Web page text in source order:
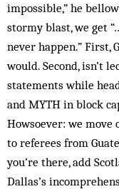
impossible,” he
stormy blast, we get
never happen.” First,
would. Second, isn’t
statements while
and MYTH in block
Howsoever: we move
to referees from
you’re there, add
Dallas’s